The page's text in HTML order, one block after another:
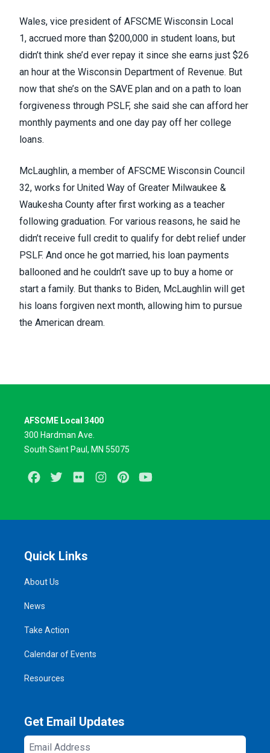
Wales, vice president of AFSCME Wisconsin Local
1, accrued more than $200,000 in student loans, but
didn’t think she’d ever repay it since she earns just $26
an hour at the Wisconsin Department of Revenue. But
now that she’s on the SAVE plan and on a path to loan
forgiveness through PSLF, she said she can afford her
monthly payments and one day pay off her college
loans.
McLaughlin, a member of AFSCME Wisconsin Council
32, works for United Way of Greater Milwaukee &
Waukesha County after first working as a teacher
following graduation. For various reasons, he said he
didn’t receive full credit to qualify for debt relief under
PSLF. And once he got married, his loan payments
ballooned and he couldn’t save up to buy a home or
start a family. But thanks to Biden, McLaughlin will get
his loans forgiven next month, allowing him to pursue
the American dream.
AFSCME Local 3400
300 Hardman Ave.
South Saint Paul, MN 55075
Facebook
Twitter Flickr InstagramPinterest
Quick Links
About Us
News
Take Action
Calendar of Events
Resources
Get Email Updates
Email